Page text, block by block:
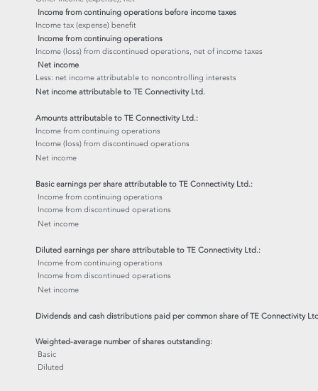
Income from continuing operations before income taxes
Income tax (expense) benefit
Income from continuing operations
Income (loss) from discontinued operations, net of income taxes
Net income
Less: net income attributable to noncontrolling interests
Net income attributable to TE Connectivity Ltd.
Amounts attributable to TE Connectivity Ltd.:
Income from continuing operations
Income (loss) from discontinued operations
Net income
Basic earnings per share attributable to TE Connectivity Ltd.:
Income from continuing operations
Income from discontinued operations
Net income
Diluted earnings per share attributable to TE Connectivity Ltd.:
Income from continuing operations
Income from discontinued operations
Net income
Dividends and cash distributions paid per common share of TE Connectivity
Weighted-average number of shares outstanding:
Basic
Diluted